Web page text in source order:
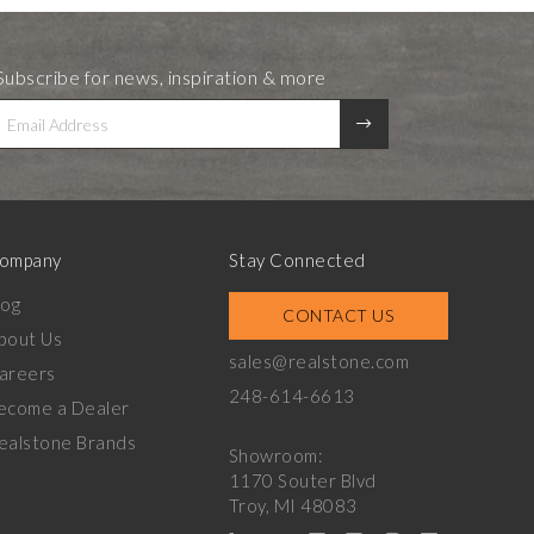
for news, inspiration & more
Us
a Dealer
Brands
Stay Connected
CONTACT US
sales@realstone.com
248-614-6613
Showroom:
1170 Souter Blvd
Troy, MI 48083